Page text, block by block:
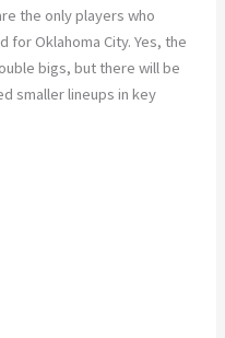
the only players who
Oklahoma City. Yes, the
bigs, but there will be
smaller lineups in key